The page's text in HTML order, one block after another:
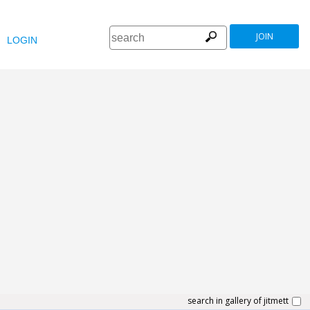
LOGIN JOIN
search in gallery of jitmett